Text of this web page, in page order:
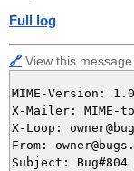
Full log
🔗 View this message
MIME-Version: 1.0
X-Mailer: MIME-
X-Loop:
From:
Subject: Bug#804